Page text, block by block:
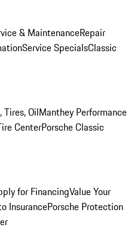
& MaintenanceRepair
Service SpecialsClassic
Tires, OilManthey Performance
CenterPorsche Classic
for FinancingValue Your
InsurancePorsche Protection